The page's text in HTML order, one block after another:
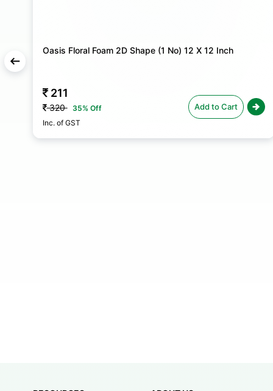
Oasis Floral Foam 2D Shape (1 No) 12 X 12 Inch
211
320
35% Off
Inc. of GST
Add to Cart